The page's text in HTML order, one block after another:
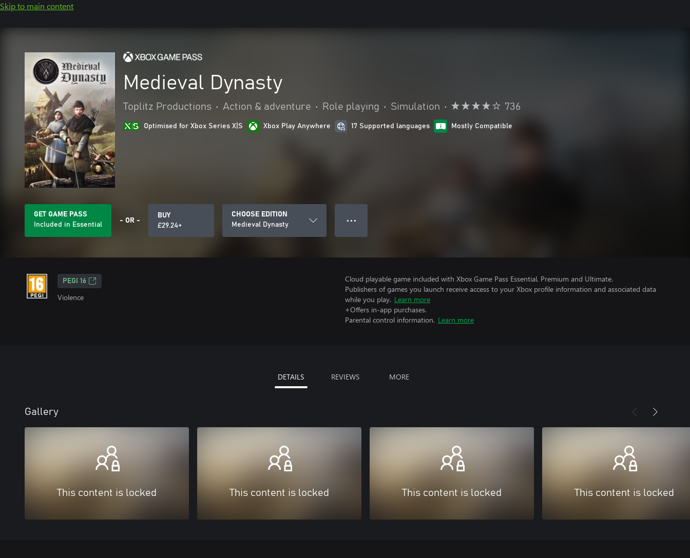
Skip to main content
Medieval Dynasty
Toplitz Productions • Action & adventure • Role playing • Simulation • 736
Optimised for Xbox Series X|S Xbox Play Anywhere 17 Supported languages Mostly Compatible
GET GAME PASS
Included in Essential
- OR -
BUY
£29.24+
CHOOSE EDITION
Medieval Dynasty
● ● ●
PEGI 16
Violence
Cloud playable game included with Xbox Game Pass Essential, Premium and Ultimate.
Publishers of games you launch receive access to your Xbox profile information and associated data
while you play. Learn more
+Offers in-app purchases.
Parental control information. Learn more
DETAILS REVIEWS MORE
Gallery
This content is locked This content is locked This content is locked This content is locked